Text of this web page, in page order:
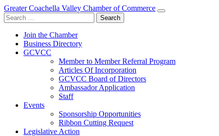
Greater Coachella Valley Chamber of Commerce
Search
for:
Join the Chamber
Business Directory
GCVCC
Member to Member Referral Program
Articles Of Incorporation
GCVCC Board of Directors
Ambassador Application
Staff
Events
Sponsorship Opportunities
Ribbon Cutting Request
Legislative Action